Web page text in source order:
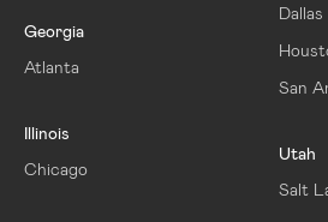
Georgia
Atlanta
Illinois
Chicago
San
Utah
Salt